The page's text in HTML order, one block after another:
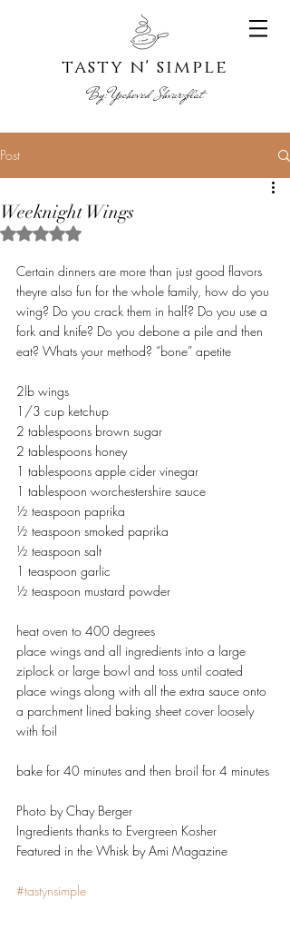
tasty n' simple
By:Yocheved Shvarzblat
Post
Weeknight Wings
Rated NaN out of 5 stars.
Certain dinners are more than just good flavors
theyre also fun for the whole family, how do you
wing? Do you crack them in half? Do you use a
fork and knife? Do you debone a pile and then
eat? Whats your method? “bone” apetite
2lb wings
1/3 cup ketchup
2 tablespoons brown sugar
2 tablespoons honey
1 tablespoons apple cider vinegar
1 tablespoon worchestershire sauce
½ teaspoon paprika
½ teaspoon smoked paprika
½ teaspoon salt
1 teaspoon garlic
½ teaspoon mustard powder
heat oven to 400 degrees
place wings and all ingredients into a large
ziplock or large bowl and toss until coated
place wings along with all the extra sauce onto
a parchment lined baking sheet cover loosely
with foil
bake for 40 minutes and then broil for 4 minutes
Photo by Chay Berger
Ingredients thanks to Evergreen Kosher
Featured in the Whisk by Ami Magazine
#tastynsimple